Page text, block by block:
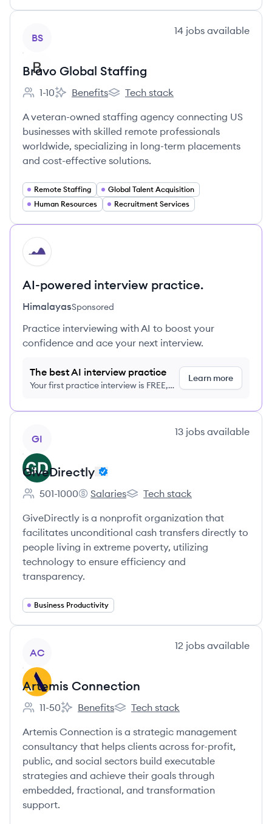
BS
14 jobs available
Bravo Global Staffing
Employee count:
1-10
Bravo Global Staffing's
Benefits
Bravo Global Staffing's
Tech stack
A veteran-owned staffing agency connecting US
businesses with skilled remote professionals
worldwide, specializing in long-term placements
and cost-effective solutions.
Remote Staffing
Global Talent Acquisition
Human Resources
Recruitment Services
HI
AI-powered interview practice.
HimalayasSponsored
Practice interviewing with AI to boost your
confidence and ace your next interview.
The best AI interview practice
Your first practice interview is FREE,
Learn more
GI
13 jobs available
GiveDirectly
Employee count:
501-1000
GiveDirectly's
Salaries
GiveDirectly's
Tech stack
GiveDirectly is a nonprofit organization that
facilitates unconditional cash transfers directly to
people living in extreme poverty, utilizing
technology to ensure efficiency and
transparency.
Business Productivity
AC
12 jobs available
Artemis Connection
Employee count:
11-50
Artemis Connection's
Benefits
Artemis Connection's
Tech stack
Artemis Connection is a strategic management
consultancy that helps clients across for-profit,
public, and social sectors build executable
strategies and achieve their goals through
embedded, fractional, and transformation
support.